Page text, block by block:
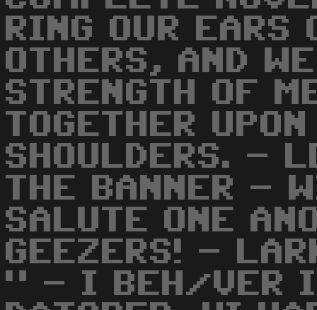
RING OUR EARS
OTHERS, AND
STRENGTH OF
TOGETHER
SHOULDERS. -
THE BANNER -
SALUTE ONE
GEEZERS! -
" - I BEH/VER